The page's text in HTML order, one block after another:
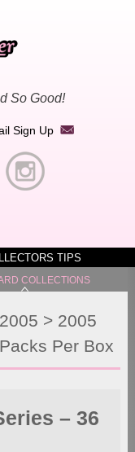
So Good!
Sign Up
TIPS
COLLECTIONS
2005 > 2005
Per Box
– 36